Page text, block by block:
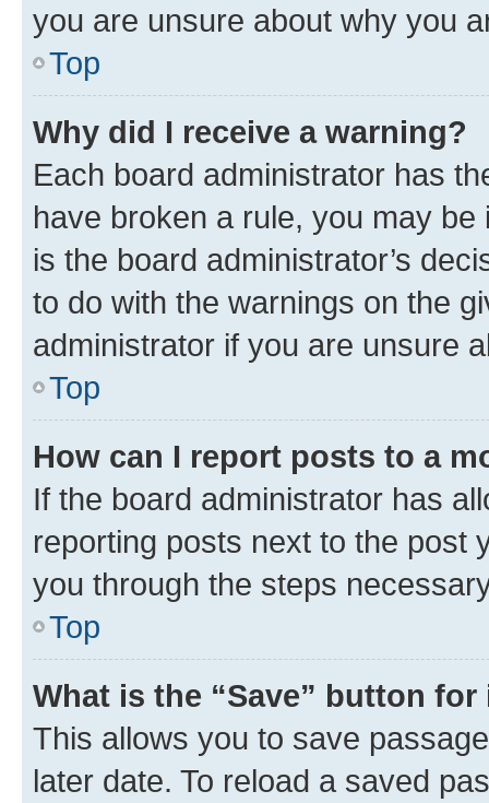
you are unsure about why you
Top
Why did I receive a warning?
Each board administrator has
have broken a rule, you may
is the board administrator’s
to do with the warnings on the
administrator if you are unsure
Top
How can I report posts to a
If the board administrator has
reporting posts next to the post
you through the steps
Top
What is the “Save” button
This allows you to save
later date. To reload a saved